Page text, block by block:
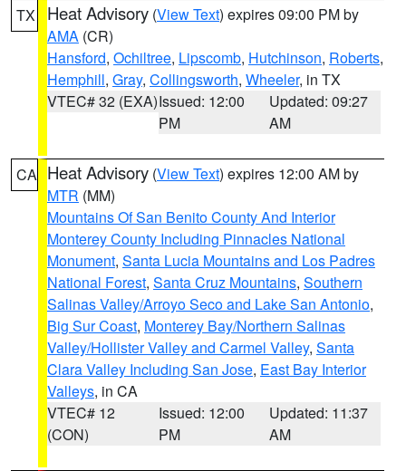
TX Heat Advisory (View Text) expires 09:00 PM by
AMA (CR)
Hansford, Ochiltree, Lipscomb, Hutchinson, Roberts,
Hemphill, Gray, Collingsworth, Wheeler, in TX
VTEC# 32 (EXA)Issued: 12:00
PM
Updated: 09:27
AM
CA Heat Advisory (View Text) expires 12:00 AM by
MTR (MM)
Mountains Of San Benito County And Interior
Monterey County Including Pinnacles National
Monument, Santa Lucia Mountains and Los Padres
National Forest, Santa Cruz Mountains, Southern
Salinas Valley/Arroyo Seco and Lake San Antonio,
Big Sur Coast, Monterey Bay/Northern Salinas
Valley/Hollister Valley and Carmel Valley, Santa
Clara Valley Including San Jose, East Bay Interior
Valleys, in CA
VTEC# 12
(CON)
Issued: 12:00
PM
Updated: 11:37
AM